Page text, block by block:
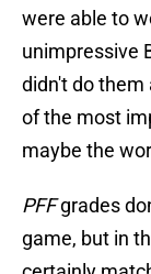
were able to
unimpressive
didn't do them
of the most
maybe the
PFFgrades
game, but in